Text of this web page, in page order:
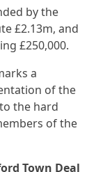
by the
£2.13m, and
£250,000.
a
of the
the hard
of the
Town Deal